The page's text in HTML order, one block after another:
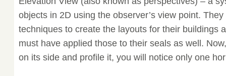
objects in 2D using the observer’s view point.
techniques to create the layouts for their buildings
must have applied those to their seals as well.
on its side and profile it, you will notice only one